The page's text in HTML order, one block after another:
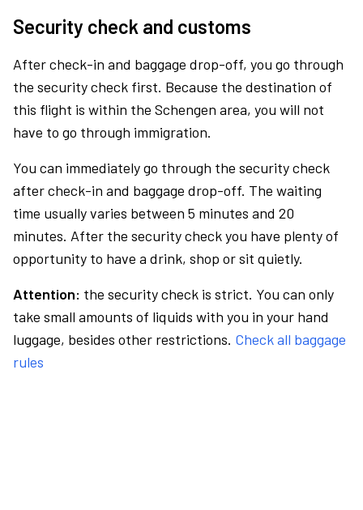
Security check and customs
After check-in and baggage drop-off, you go through
the security check first. Because the destination of
this flight is within the Schengen area, you will not
have to go through immigration.
You can immediately go through the security check
after check-in and baggage drop-off. The waiting
time usually varies between 5 minutes and 20
minutes. After the security check you have plenty of
opportunity to have a drink, shop or sit quietly.
Attention: the security check is strict. You can only
take small amounts of liquids with you in your hand
luggage, besides other restrictions. Check all baggage
rules